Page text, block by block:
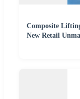
Composite
New Retail